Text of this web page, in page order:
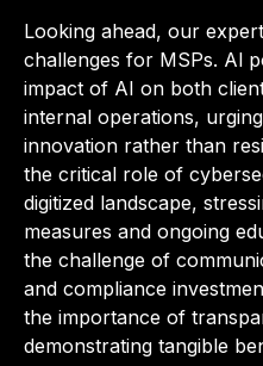
Looking ahead, our
challenges for MSPs. Al
impact of AI on both
internal operations,
innovation rather than
the critical role of
digitized landscape,
measures and ongoing
the challenge of
and compliance
the importance of
demonstrating tangible